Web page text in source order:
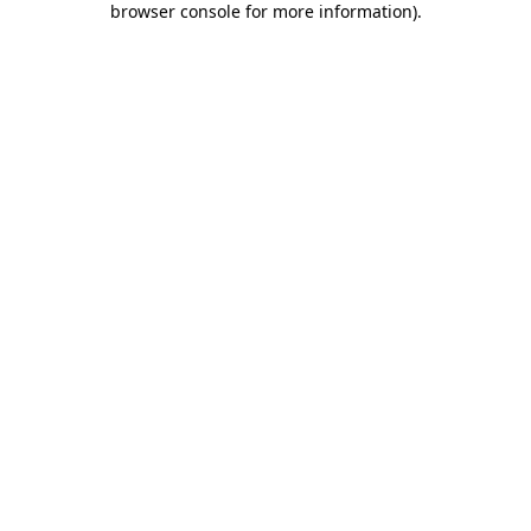
browser console for more information).